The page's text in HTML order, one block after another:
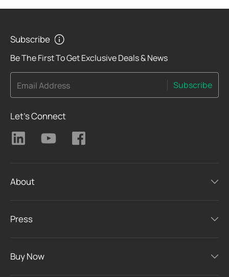
Subscribe
Be The First To Get Exclusive Deals & News
Email Address Subscribe
Let's Connect
About
Press
Buy Now